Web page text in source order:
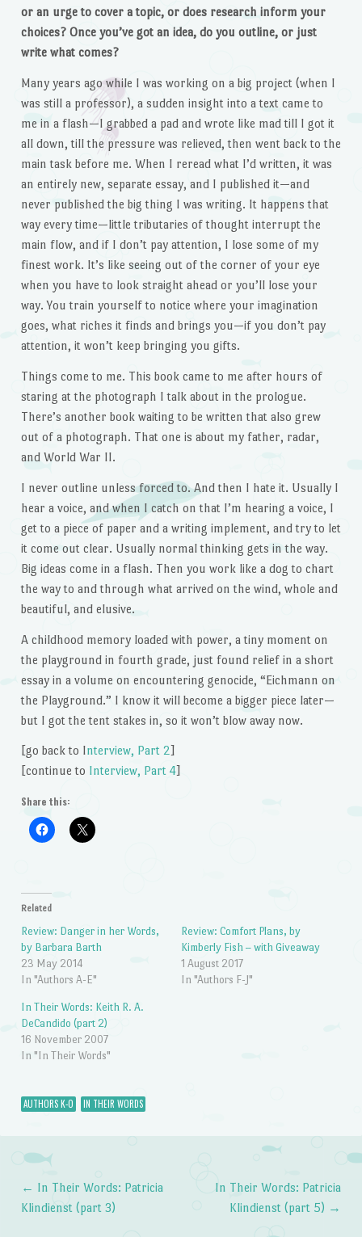
or an urge to cover a topic, or does research inform your
choices? Once you’ve got an idea, do you outline, or just
write what comes?
Many years ago while I was working on a big project (when I
was still a professor), a sudden insight into a text came to
me in a flash—I grabbed a pad and wrote like mad till I got it
all down, till the pressure was relieved, then went back to the
main task before me. When I reread what I’d written, it was
an entirely new, separate essay, and I published it—and
never published the big thing I was writing. It happens that
way every time—little tributaries of thought interrupt the
main flow, and if I don’t pay attention, I lose some of my
finest work. It’s like seeing out of the corner of your eye
when you have to look straight ahead or you’ll lose your
way. You train yourself to notice where your imagination
goes, what riches it finds and brings you—if you don’t pay
attention, it won’t keep bringing you gifts.
Things come to me. This book came to me after hours of
staring at the photograph I talk about in the prologue.
There’s another book waiting to be written that also grew
out of a photograph. That one is about my father, radar,
and World War II.
I never outline unless forced to. And then I hate it. Usually I
hear a voice, and when I catch on that I’m hearing a voice, I
get to a piece of paper and a writing implement, and try to let
it come out clear. Usually normal thinking gets in the way.
Big ideas come in a flash. Then you work like a dog to chart
the way to and through what arrived on the wind, whole and
beautiful, and elusive.
A childhood memory loaded with power, a tiny moment on
the playground in fourth grade, just found relief in a short
essay in a volume on encountering genocide, “Eichmann on
the Playground.” I know it will become a bigger piece later—
but I got the tent stakes in, so it won’t blow away now.
[go back to Interview, Part 2]
[continue to Interview, Part 4]
Share this:
Related
Review: Danger in her Words,
by Barbara Barth
23 May 2014
In "Authors A-E"
Review: Comfort Plans, by
Kimberly Fish – with Giveaway
1 August 2017
In "Authors F-J"
In Their Words: Keith R. A.
DeCandido (part 2)
16 November 2007
In "In Their Words"
AUTHORS K-O IN THEIR WORDS
Post navigation
← In Their Words: Patricia
Klindienst (part 3)
In Their Words: Patricia
Klindienst (part 5) →